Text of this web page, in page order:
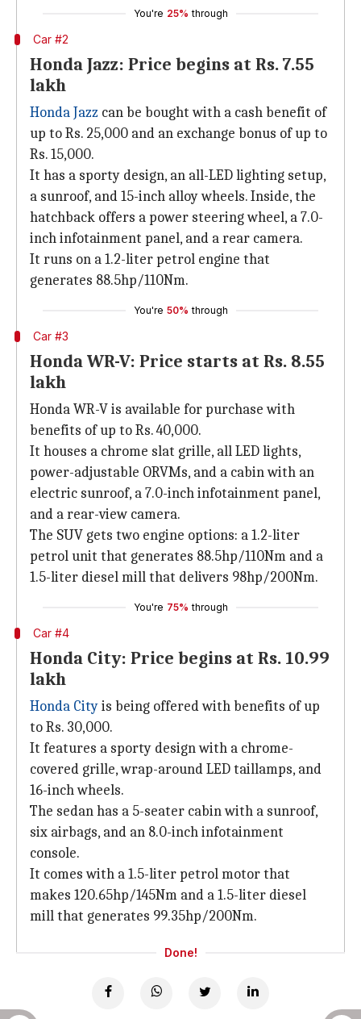
You're 25% through
Car #2
Honda Jazz: Price begins at Rs. 7.55
lakh
Honda Jazz can be bought with a cash benefit of
up to Rs. 25,000 and an exchange bonus of up to
Rs. 15,000.
It has a sporty design, an all-LED lighting setup,
a sunroof, and 15-inch alloy wheels. Inside, the
hatchback offers a power steering wheel, a 7.0-
inch infotainment panel, and a rear camera.
It runs on a 1.2-liter petrol engine that
generates 88.5hp/110Nm.
You're 50% through
Car #3
Honda WR-V: Price starts at Rs. 8.55
lakh
Honda WR-V is available for purchase with
benefits of up to Rs. 40,000.
It houses a chrome slat grille, all LED lights,
power-adjustable ORVMs, and a cabin with an
electric sunroof, a 7.0-inch infotainment panel,
and a rear-view camera.
The SUV gets two engine options: a 1.2-liter
petrol unit that generates 88.5hp/110Nm and a
1.5-liter diesel mill that delivers 98hp/200Nm.
You're 75% through
Car #4
Honda City: Price begins at Rs. 10.99
lakh
Honda Cityis being offered with benefits of up
to Rs. 30,000.
It features a sporty design with a chrome-
covered grille, wrap-around LED taillamps, and
16-inch wheels.
The sedan has a 5-seater cabin with a sunroof,
six airbags, and an 8.0-inch infotainment
console.
It comes with a 1.5-liter petrol motor that
makes 120.65hp/145Nm and a 1.5-liter diesel
mill that generates 99.35hp/200Nm.
Done!